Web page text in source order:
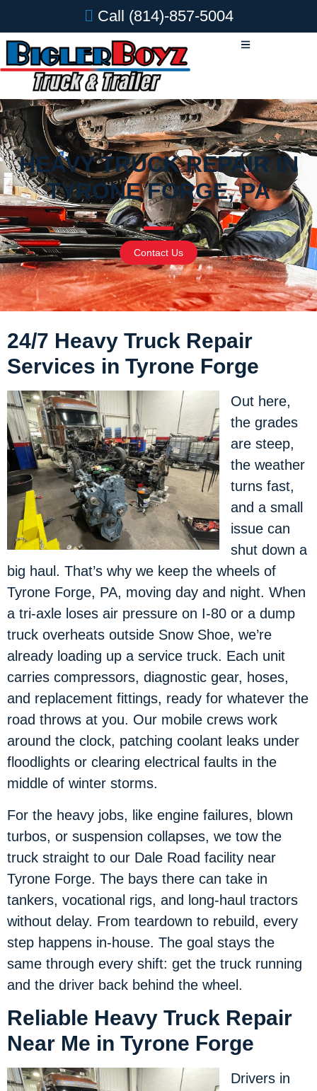
Call (814)-857-5004
HEAVY TRUCK REPAIR IN
TYRONE FORGE, PA
Contact Us
24/7 Heavy Truck Repair
Services in Tyrone Forge
Out here,
the grades
are steep,
the weather
turns fast,
and a small
issue can
shut down a
big haul. That’s why we keep the wheels of
Tyrone Forge, PA, moving day and night. When
a tri-axle loses air pressure on I-80 or a dump
truck overheats outside Snow Shoe, we’re
already loading up a service truck. Each unit
carries compressors, diagnostic gear, hoses,
and replacement fittings, ready for whatever the
road throws at you. Our mobile crews work
around the clock, patching coolant leaks under
floodlights or clearing electrical faults in the
middle of winter storms.
For the heavy jobs, like engine failures, blown
turbos, or suspension collapses, we tow the
truck straight to our Dale Road facility near
Tyrone Forge. The bays there can take in
tankers, vocational rigs, and long-haul tractors
without delay. From teardown to rebuild, every
step happens in-house. The goal stays the
same through every shift: get the truck running
and the driver back behind the wheel.
Reliable Heavy Truck Repair
Near Me in Tyrone Forge
Drivers in